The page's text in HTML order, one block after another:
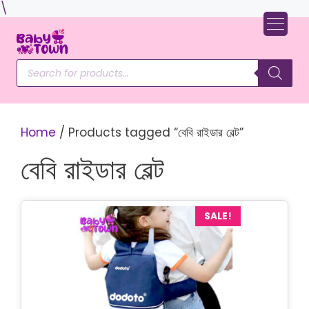
\
content
Products
search
Home / Products tagged “বেবি রাইডার বেল্ট”
বেবি রাইডার বেল্ট
SALE!